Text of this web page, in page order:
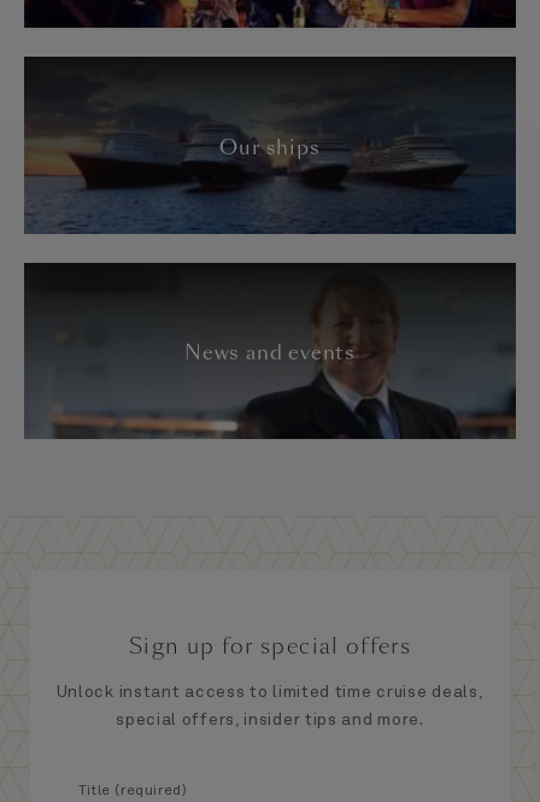
Our ships
News and events
Sign up for special offers
Unlock instant access to limited time cruise deals,
special offers, insider tips and more.
Title (required)